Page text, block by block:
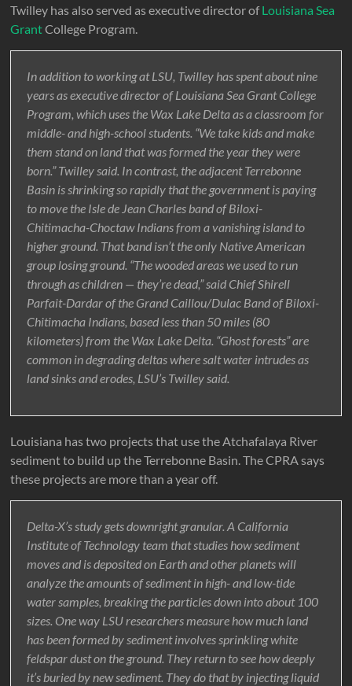
Twilley has also served as executive director ofLouisiana Sea
GrantCollege Program.
In addition to working at LSU, Twilley has spent about nine
years as executive director of Louisiana Sea Grant College
Program, which uses the Wax Lake Delta as a classroom for
middle- and high-school students. “We take kids and make
them stand on land that was formed the year they were
born.” Twilley said. In contrast, the adjacent Terrebonne
Basin is shrinking so rapidly that the government is paying
to move the Isle de Jean Charles band of Biloxi-
Chitimacha-Choctaw Indians from a vanishing island to
higher ground. That band isn’t the only Native American
group losing ground. “The wooded areas we used to run
through as children — they’re dead,” said Chief Shirell
Parfait-Dardar of the Grand Caillou/Dulac Band of Biloxi-
Chitimacha Indians, based less than 50 miles (80
kilometers) from the Wax Lake Delta. “Ghost forests” are
common in degrading deltas where salt water intrudes as
land sinks and erodes, LSU’s Twilley said.
Louisiana has two projects that use the Atchafalaya River
sediment to build up the Terrebonne Basin. The CPRA says
these projects are more than a year off.
Delta-X’s study gets downright granular. A California
Institute of Technology team that studies how sediment
moves and is deposited on Earth and other planets will
analyze the amounts of sediment in high- and low-tide
water samples, breaking the particles down into about 100
sizes. One way LSU researchers measure how much land
has been formed by sediment involves sprinkling white
feldspar dust on the ground. They return to see how deeply
it’s buried by new sediment. They do that by injecting liquid